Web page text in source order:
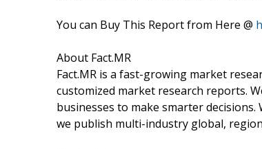
You can Buy This Report from Here @
About Fact.MR
Fact.MR is a fast-growing market
customized market research reports.
businesses to make smarter
we publish multi-industry global,